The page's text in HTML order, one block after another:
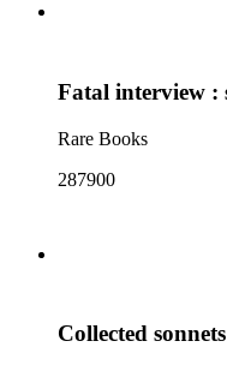
Fatal interview :
Rare Books
287900
Collected